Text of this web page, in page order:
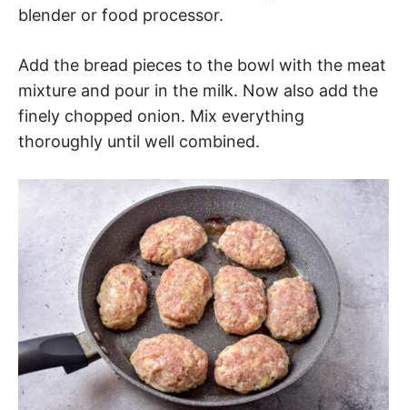
blender or food processor.
Add the bread pieces to the bowl with the meat
mixture and pour in the milk. Now also add the
finely chopped onion. Mix everything
thoroughly until well combined.